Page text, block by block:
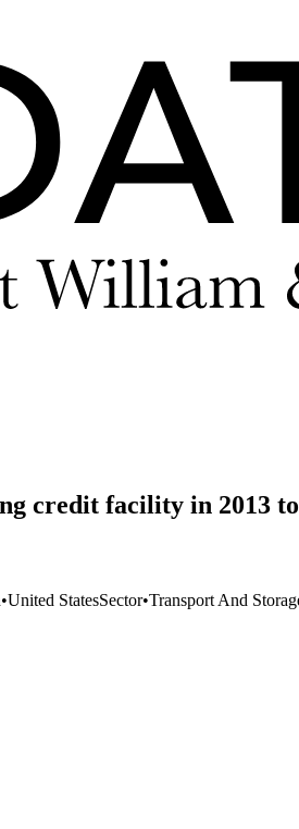
credit facility in 2013
•United StatesSector•Transport And